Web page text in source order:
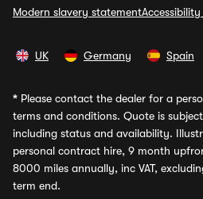
Modern slavery statement
UK Germany Spain
* Please contact the dealer for a
terms and conditions. Quote is
including status and availability.
personal contract hire, 9 month
8000 miles annually, inc VAT,
term end.